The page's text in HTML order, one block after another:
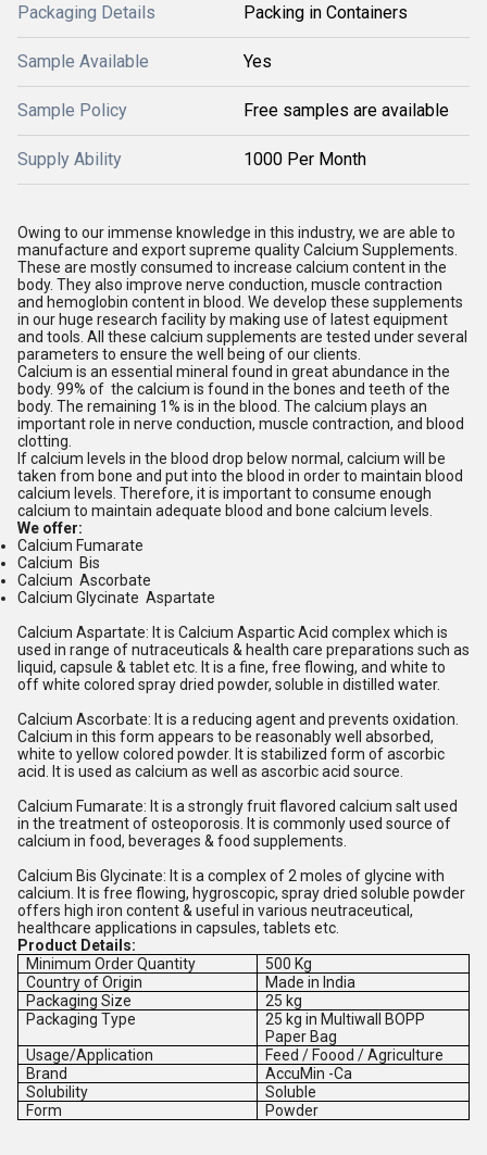
Packaging Details Packing in Containers
Sample Available Yes
Sample Policy Free samples are available
Supply Ability 1000 Per Month
Owing to our immense knowledge in this industry, we are able to
manufacture and export supreme quality Calcium Supplements.
These are mostly consumed to increase calcium content in the
body. They also improve nerve conduction, muscle contraction
and hemoglobin content in blood. We develop these supplements
in our huge research facility by making use of latest equipment
and tools. All these calcium supplements are tested under several
parameters to ensure the well being of our clients.
Calcium is an essential mineral found in great abundance in the
body. 99% of the calcium is found in the bones and teeth of the
body. The remaining 1% is in the blood. The calcium plays an
important role in nerve conduction, muscle contraction, and blood
clotting.
If calcium levels in the blood drop below normal, calcium will be
taken from bone and put into the blood in order to maintain blood
calcium levels. Therefore, it is important to consume enough
calcium to maintain adequate blood and bone calcium levels.
We offer:
Calcium Fumarate
Calcium Bis
Calcium Ascorbate
Calcium Glycinate Aspartate
Calcium Aspartate: It is Calcium Aspartic Acid complex which is
used in range of nutraceuticals & health care preparations such as
liquid, capsule & tablet etc. It is a fine, free flowing, and white to
off white colored spray dried powder, soluble in distilled water.
Calcium Ascorbate: It is a reducing agent and prevents oxidation.
Calcium in this form appears to be reasonably well absorbed,
white to yellow colored powder. It is stabilized form of ascorbic
acid. It is used as calcium as well as ascorbic acid source.
Calcium Fumarate: It is a strongly fruit flavored calcium salt used
in the treatment of osteoporosis. It is commonly used source of
calcium in food, beverages & food supplements.
Calcium Bis Glycinate: It is a complex of 2 moles of glycine with
calcium. It is free flowing, hygroscopic, spray dried soluble powder
offers high iron content & useful in various neutraceutical,
healthcare applications in capsules, tablets etc.
Product Details:
Minimum Order Quantity
500 Kg
Country of Origin
Made in India
Packaging Size
25 kg
Packaging Type
25 kg in Multiwall BOPP
Paper Bag
Usage/Application
Feed / Foood / Agriculture
Brand
AccuMin -Ca
Solubility
Soluble
Form
Powder